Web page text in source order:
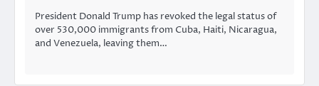
President Donald Trump has revoked the legal status of
over 530,000 immigrants from Cuba, Haiti, Nicaragua,
and Venezuela, leaving them…